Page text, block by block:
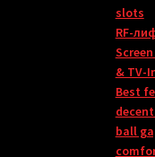
slots
RF-
& TV-
Best
ball